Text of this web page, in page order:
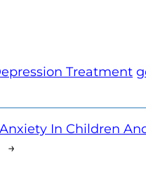
Treatment
Anxiety In Children
→